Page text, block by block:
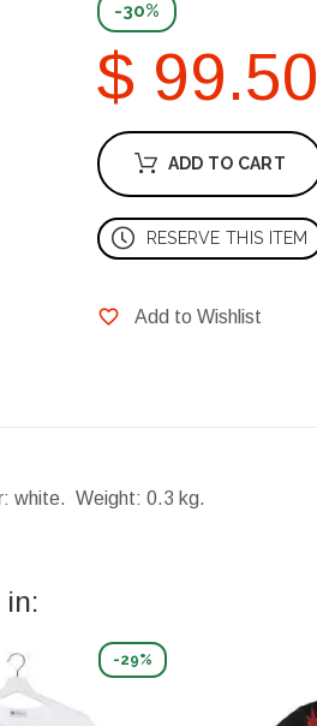
-30%
$ 99.50
ADD TO CART
RESERVE THIS ITEM
Add to Wishlist
white. Weight: 0.3 kg.
in:
-29%